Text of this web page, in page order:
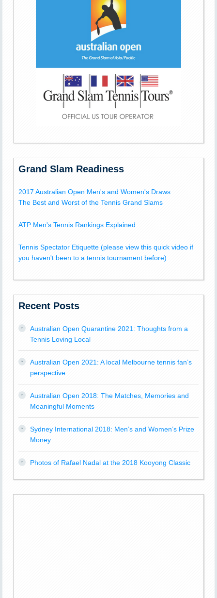
Grand Slam Readiness
2017 Australian Open Men's and Women's Draws
The Best and Worst of the Tennis Grand Slams
ATP Men's Tennis Rankings Explained
Tennis Spectator Etiquette (please view this quick video if
you haven't been to a tennis tournament before)
Recent Posts
Australian Open Quarantine 2021: Thoughts from a
Tennis Loving Local
Australian Open 2021: A local Melbourne tennis fan’s
perspective
Australian Open 2018: The Matches, Memories and
Meaningful Moments
Sydney International 2018: Men’s and Women’s Prize
Money
Photos of Rafael Nadal at the 2018 Kooyong Classic